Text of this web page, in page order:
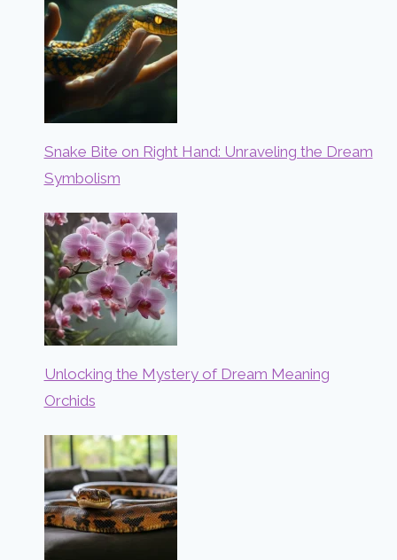
Snake Bite on Right Hand: Unraveling the Dream
Symbolism
Unlocking the Mystery of Dream Meaning
Orchids